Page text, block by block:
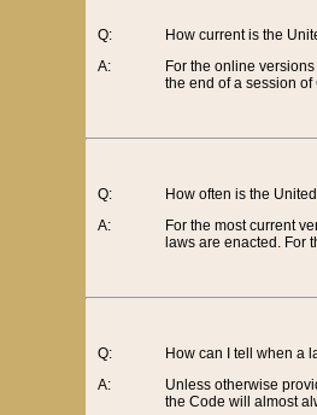
Q:
A:
How current is the
For the online
the end of a session
Q:
A:
How often is the
For the most current
laws are enacted. For
Q:
A:
How can I tell when a
Unless otherwise
the Code will almost